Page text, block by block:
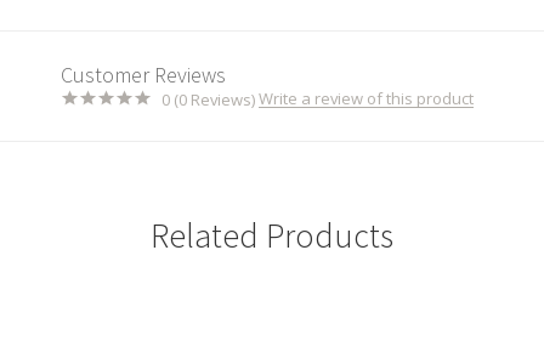
Customer Reviews
0 (0 Reviews)Write a review of this product
Related Products